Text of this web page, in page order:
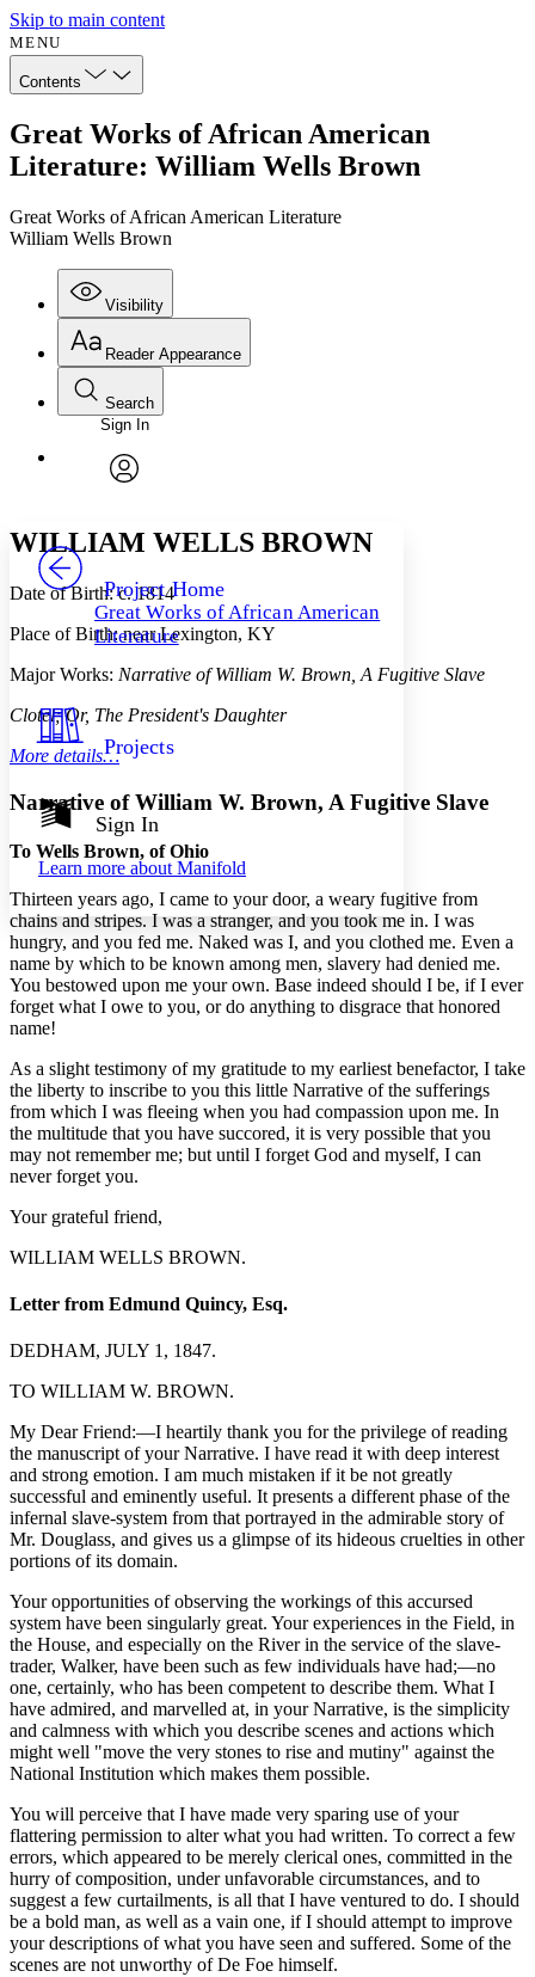
Skip to main content
MENU
Contents
Great Works of African American
Literature: William Wells Brown
Great Works of African American Literature
William Wells Brown
Visibility
Annotations
Your highlights
Show all Hide all
Reader Appearance
Font
Font style
Decrease font size Increase font size
Light
Dark
Annotation contrast
abc Low
abc High
Increase text margins Decrease text margins
Reset to Defaults
Search
Enter search criteria
Search within:
PROJECT
Sign In
Project Home
Great Works of African American
Literature
Projects
Sign In
Learn more about Manifold
WILLIAM WELLS BROWN
Date of Birth: c. 1814
Place of Birth: near Lexington, KY
Major Works: Narrative of William W. Brown, A Fugitive Slave
Clotel; Or, The President's Daughter
More details…
Narrative of William W. Brown, A Fugitive Slave
To Wells Brown, of Ohio
Thirteen years ago, I came to your door, a weary fugitive from
chains and stripes. I was a stranger, and you took me in. I was
hungry, and you fed me. Naked was I, and you clothed me. Even a
name by which to be known among men, slavery had denied me.
You bestowed upon me your own. Base indeed should I be, if I ever
forget what I owe to you, or do anything to disgrace that honored
name!
As a slight testimony of my gratitude to my earliest benefactor, I take
the liberty to inscribe to you this little Narrative of the sufferings
from which I was fleeing when you had compassion upon me. In
the multitude that you have succored, it is very possible that you
may not remember me; but until I forget God and myself, I can
never forget you.
Your grateful friend,
WILLIAM WELLS BROWN.
Letter from Edmund Quincy, Esq.
DEDHAM, JULY 1, 1847.
TO WILLIAM W. BROWN.
My Dear Friend:—I heartily thank you for the privilege of reading
the manuscript of your Narrative. I have read it with deep interest
and strong emotion. I am much mistaken if it be not greatly
successful and eminently useful. It presents a different phase of the
infernal slave-system from that portrayed in the admirable story of
Mr. Douglass, and gives us a glimpse of its hideous cruelties in other
portions of its domain.
Your opportunities of observing the workings of this accursed
system have been singularly great. Your experiences in the Field, in
the House, and especially on the River in the service of the slave-
trader, Walker, have been such as few individuals have had;—no
one, certainly, who has been competent to describe them. What I
have admired, and marvelled at, in your Narrative, is the simplicity
and calmness with which you describe scenes and actions which
might well "move the very stones to rise and mutiny" against the
National Institution which makes them possible.
You will perceive that I have made very sparing use of your
flattering permission to alter what you had written. To correct a few
errors, which appeared to be merely clerical ones, committed in the
hurry of composition, under unfavorable circumstances, and to
suggest a few curtailments, is all that I have ventured to do. I should
be a bold man, as well as a vain one, if I should attempt to improve
your descriptions of what you have seen and suffered. Some of the
scenes are not unworthy of De Foe himself.